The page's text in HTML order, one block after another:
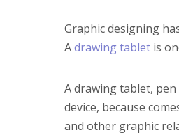
Graphic designing
Adrawing tablet is
A drawing tablet,
device, because
and other graphic